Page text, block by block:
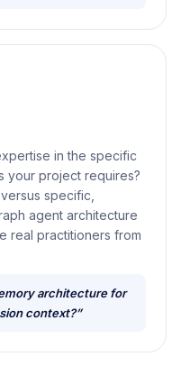
in the specific
your project requires?
specific,
agent architecture
real practitioners from
architecture for
context?”